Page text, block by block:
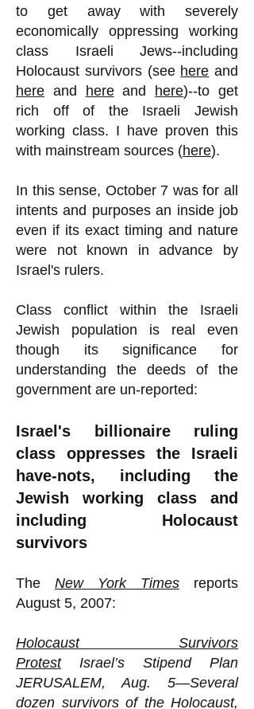
to get away with severely
economically oppressing working
class Israeli Jews--including
Holocaust survivors (see here and
here and hereand here)--to get
rich off of the Israeli Jewish
working class. I have proven this
with mainstream sources (here).
In this sense, October 7 was for all
intents and purposes an inside job
even if its exact timing and nature
were not known in advance by
Israel's rulers.
Class conflict within the Israeli
Jewish population is real even
though its significance for
understanding the deeds of the
government are un-reported:
Israel's billionaire ruling
class oppresses the Israeli
have-nots, including the
Jewish working class and
including Holocaust
survivors
The New York Times reports
August 5, 2007:
Holocaust Survivors
ProtestIsrael’s Stipend Plan
JERUSALEM, Aug. 5—Several
dozen survivors of the Holocaust,